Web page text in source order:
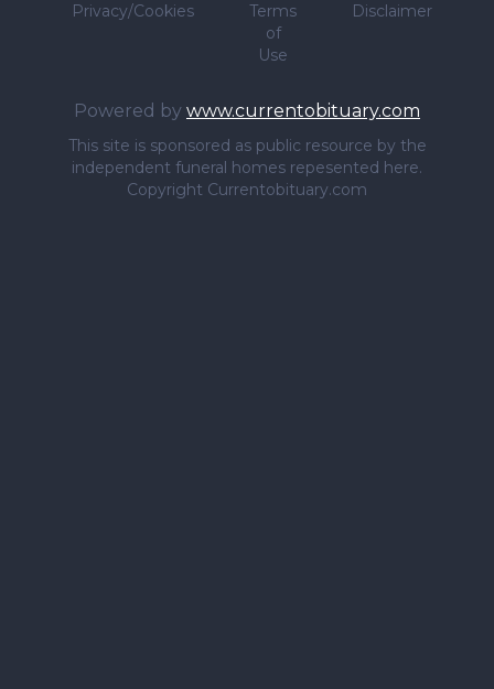
Privacy/Cookies
Terms
of
Use
Disclaimer
Powered by www.currentobituary.com
This site is sponsored as public resource by the
independent funeral homes repesented here.
Copyright Currentobituary.com